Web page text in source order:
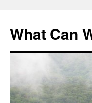
What Can